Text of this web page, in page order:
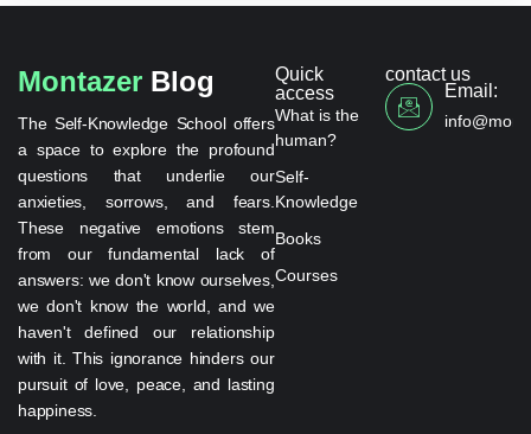
Montazer Blog
The Self-Knowledge School offers
a space to explore the profound
questions that underlie our
anxieties, sorrows, and fears.
These negative emotions stem
from our fundamental lack of
answers: we don't know ourselves,
we don't know the world, and we
haven't defined our relationship
with it. This ignorance hinders our
pursuit of love, peace, and lasting
happiness.
Quick
access
What is the
human?
Self-
Knowledge
Books
Courses
contact us
Email: